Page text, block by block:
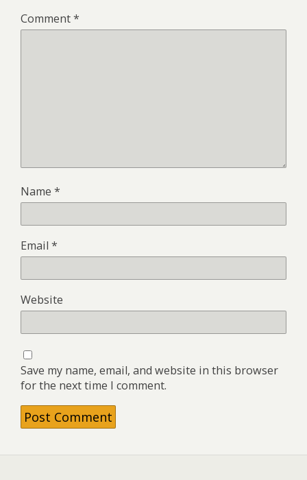
Comment*
Name *
Email *
Website
Save my name, email, and website in this browser
for the next time I comment.